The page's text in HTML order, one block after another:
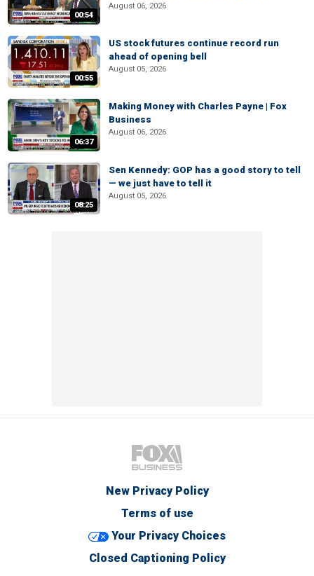
00:54
August 06, 2026
00:55
US stock futures continue record run
ahead of opening bell
August 05, 2026
06:37
Making Money with Charles Payne | Fox
Business
August 06, 2026
08:25
Sen Kennedy: GOP has a good story to tell
— we just have to tell it
August 05, 2026
New Privacy Policy
Terms of use
Your Privacy Choices
Closed Captioning Policy